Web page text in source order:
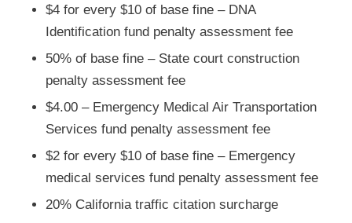
$4 for every $10 of base fine – DNA
Identification fund penalty assessment fee
50% of base fine – State court construction
penalty assessment fee
$4.00 – Emergency Medical Air Transportation
Services fund penalty assessment fee
$2 for every $10 of base fine – Emergency
medical services fund penalty assessment fee
20% California traffic citation surcharge